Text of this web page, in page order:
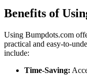
Benefits of
Using Bumpdots.com
practical and easy-to-
include:
Time-Saving: